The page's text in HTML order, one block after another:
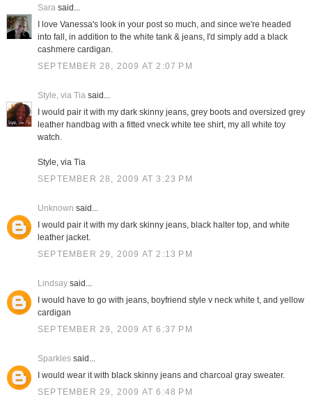
Sarasaid...
I love Vanessa's look in your post so much, and since we're headed
into fall, in addition to the white tank & jeans, I'd simply add a black
cashmere cardigan.
SEPTEMBER 28, 2009 AT 2:07 PM
Style, via Tiasaid...
I would pair it with my dark skinny jeans, grey boots and oversized grey
leather handbag with a fitted vneck white tee shirt, my all white toy
watch.
Style, via Tia
SEPTEMBER 28, 2009 AT 3:23 PM
Unknown said...
I would pair it with my dark skinny jeans, black halter top, and white
leather jacket.
SEPTEMBER 29, 2009 AT 2:13 PM
Lindsaysaid...
I would have to go with jeans, boyfriend style v neck white t, and yellow
cardigan
SEPTEMBER 29, 2009 AT 6:37 PM
Sparklessaid...
I would wear it with black skinny jeans and charcoal gray sweater.
SEPTEMBER 29, 2009 AT 6:48 PM